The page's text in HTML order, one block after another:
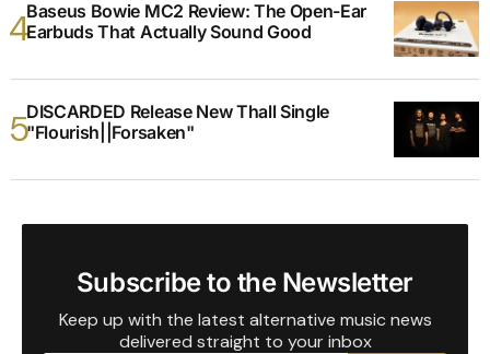
Baseus Bowie MC2 Review: The Open-Ear
Earbuds That Actually Sound Good
DISCARDED Release New Thall Single
"Flourish||Forsaken"
Subscribe to the Newsletter
Keep up with the latest alternative music news
delivered straight to your inbox